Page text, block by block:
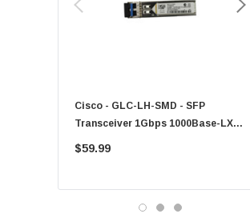
Western Digital
Cisco - GLC-LH-SMD - SFP
Transceiver 1Gbps 1000Base-LX
Single-Mode 10km
$59.99